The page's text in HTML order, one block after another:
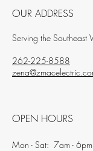
OUR ADDRESS
Serving the Southeast
262-225-8588
OPEN HOURS
Mon - Sat: 7am - 6pm